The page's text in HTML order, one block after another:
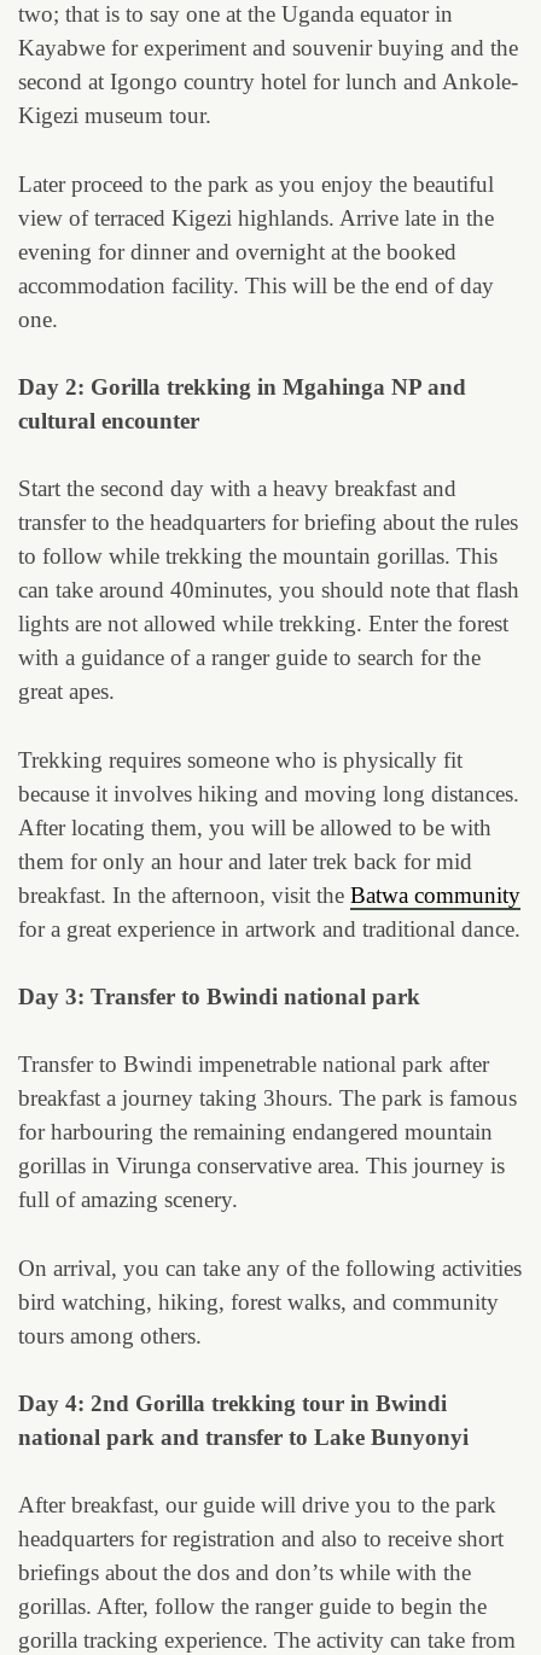
two; that is to say one at the Uganda equator in
Kayabwe for experiment and souvenir buying and the
second at Igongo country hotel for lunch and Ankole-
Kigezi museum tour.
Later proceed to the park as you enjoy the beautiful
view of terraced Kigezi highlands. Arrive late in the
evening for dinner and overnight at the booked
accommodation facility. This will be the end of day
one.
Day 2: Gorilla trekking in Mgahinga NP and
cultural encounter
Start the second day with a heavy breakfast and
transfer to the headquarters for briefing about the rules
to follow while trekking the mountain gorillas. This
can take around 40minutes, you should note that flash
lights are not allowed while trekking. Enter the forest
with a guidance of a ranger guide to search for the
great apes.
Trekking requires someone who is physically fit
because it involves hiking and moving long distances.
After locating them, you will be allowed to be with
them for only an hour and later trek back for mid
breakfast. In the afternoon, visit the Batwa community
for a great experience in artwork and traditional dance.
Day 3: Transfer to Bwindi national park
Transfer to Bwindi impenetrable national park after
breakfast a journey taking 3hours. The park is famous
for harbouring the remaining endangered mountain
gorillas in Virunga conservative area. This journey is
full of amazing scenery.
On arrival, you can take any of the following activities
bird watching, hiking, forest walks, and community
tours among others.
Day 4: 2nd Gorilla trekking tour in Bwindi
national park and transfer to Lake Bunyonyi
After breakfast, our guide will drive you to the park
headquarters for registration and also to receive short
briefings about the dos and don’ts while with the
gorillas. After, follow the ranger guide to begin the
gorilla tracking experience. The activity can take from